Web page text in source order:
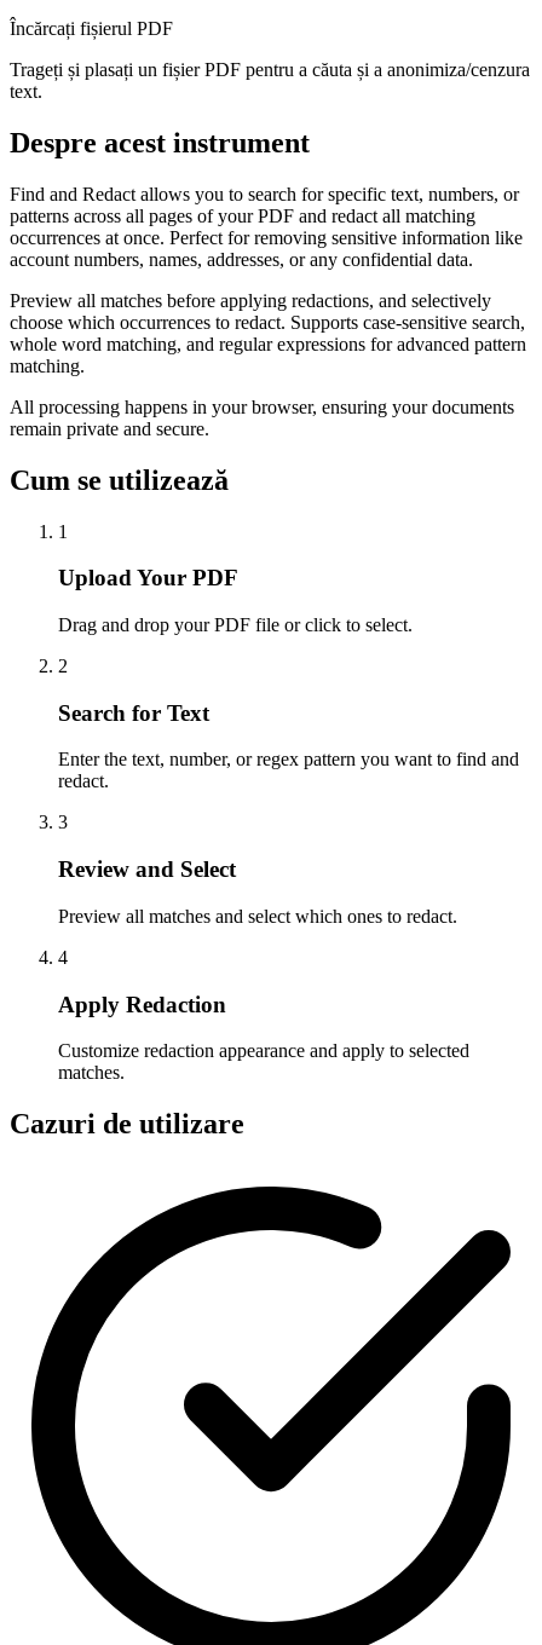
Încărcați fișierul PDF
Trageți și plasați un fișier PDF pentru a căuta și a anonimiza/cenzura
text.
Despre acest instrument
Find and Redact allows you to search for specific text, numbers, or
patterns across all pages of your PDF and redact all matching
occurrences at once. Perfect for removing sensitive information like
account numbers, names, addresses, or any confidential data.
Preview all matches before applying redactions, and selectively
choose which occurrences to redact. Supports case-sensitive search,
whole word matching, and regular expressions for advanced pattern
matching.
All processing happens in your browser, ensuring your documents
remain private and secure.
Cum se utilizează
1
Upload Your PDF
Drag and drop your PDF file or click to select.
2
Search for Text
Enter the text, number, or regex pattern you want to find and
redact.
3
Review and Select
Preview all matches and select which ones to redact.
4
Apply Redaction
Customize redaction appearance and apply to selected
matches.
Cazuri de utilizare